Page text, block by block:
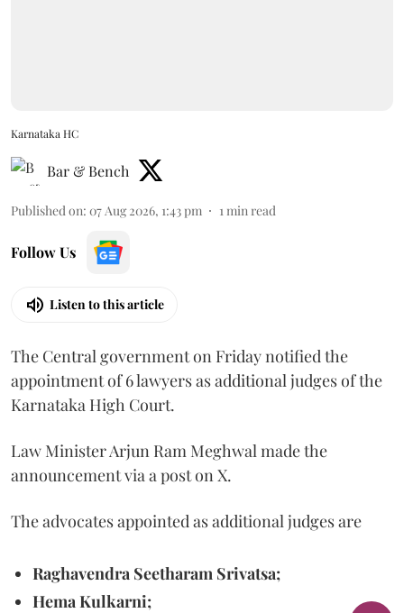
Karnataka HC
Bar & Bench
Published on: 07 Aug 2026, 1:43 pm 1 min read
Follow Us
Listen to this article
The Central government on Friday notified the
appointment of 6 lawyers as additional judges of the
Karnataka High Court.
Law Minister Arjun Ram Meghwal made the
announcement via a post on X.
The advocates appointed as additional judges are
Raghavendra Seetharam Srivatsa;
Hema Kulkarni;